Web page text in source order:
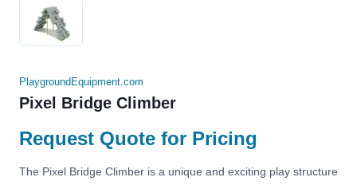
PlaygroundEquipment.com
Pixel Bridge Climber
Request Quote for Pricing
The Pixel Bridge Climber is a unique and exciting play structure